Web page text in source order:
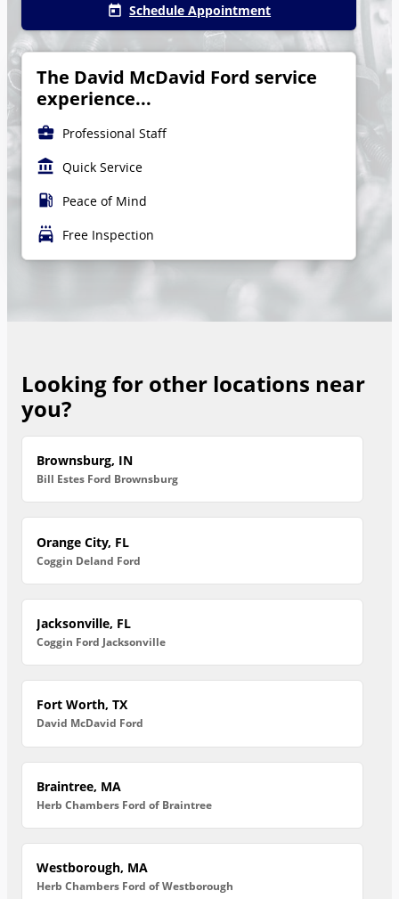
today Schedule Appointment
The David McDavid Ford service
experience...
business_center Professional Staff
account_balance Quick Service
local_gas_station Peace of Mind
local_car_wash Free Inspection
Looking for other locations near
you?
Brownsburg, IN
Bill Estes Ford Brownsburg
Orange City, FL
Coggin Deland Ford
Jacksonville, FL
Coggin Ford Jacksonville
Fort Worth, TX
David McDavid Ford
Braintree, MA
Herb Chambers Ford of Braintree
Westborough, MA
Herb Chambers Ford of Westborough